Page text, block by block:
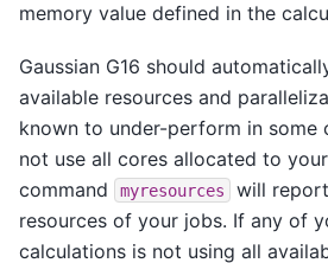
memory value defined in the
Gaussian G16 should
available resources and
known to under-perform in some
not use all cores allocated to
command
myresources
will
resources of your jobs. If any of
calculations is not using all